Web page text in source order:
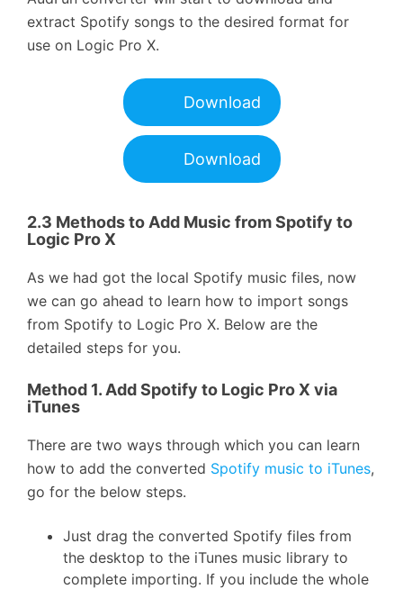
extract Spotify songs to the desired format for
use on Logic Pro X.
Download
Download
2.3 Methods to Add Music from Spotify to
Logic Pro X
As we had got the local Spotify music files, now
we can go ahead to learn how to import songs
from Spotify to Logic Pro X. Below are the
detailed steps for you.
Method 1. Add Spotify to Logic Pro X via
iTunes
There are two ways through which you can learn
how to add the converted Spotify music to iTunes,
go for the below steps.
Just drag the converted Spotify files from
the desktop to the iTunes music library to
complete importing. If you include the whole